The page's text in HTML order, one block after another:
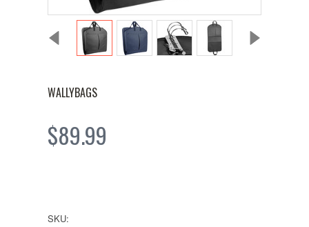
WALLYBAGS
$89.99
SKU: